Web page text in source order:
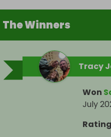
The Winners
Tracy
Won
July
Rating